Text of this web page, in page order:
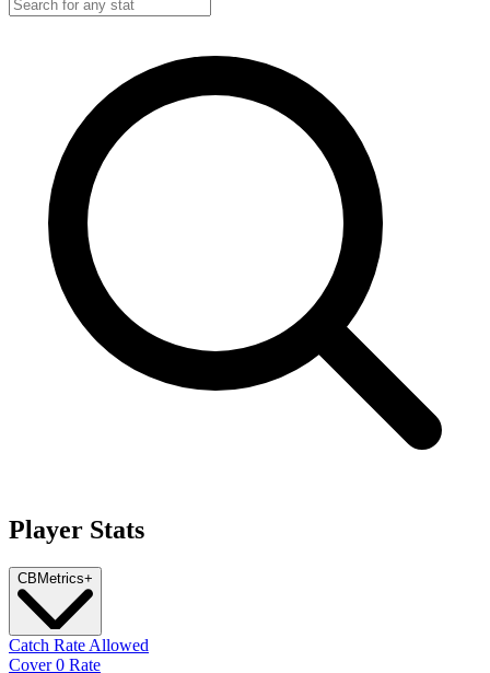
Player Stats
CB Metrics+
Catch Rate Allowed
Cover 0 Rate